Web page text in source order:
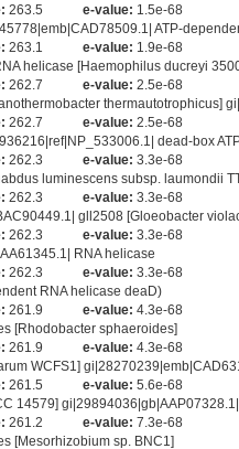
263.5 e-value: 1.5e-68
ATP-
263.1 e-value: 1.9e-68
helicase [Haemophilus ducreyi
262.7 e-value: 2.5e-68
thermautotrophicus]
262.7 e-value: 2.5e-68
dead-box
262.3 e-value: 3.3e-68
luminescens subsp. laumondii
262.3 e-value: 3.3e-68
gll2508 [Gloeobacter
262.3 e-value: 3.3e-68
RNA helicase
262.3 e-value: 3.3e-68
RNA helicase deaD)
261.9 e-value: 4.3e-68
[Rhodobacter sphaeroides]
261.9 e-value: 4.3e-68
WCFS1]
261.5 e-value: 5.6e-68
14579] gi|29894036|gb|AAP07328.1|
261.2 e-value: 7.3e-68
[Mesorhizobium sp. BNC1]